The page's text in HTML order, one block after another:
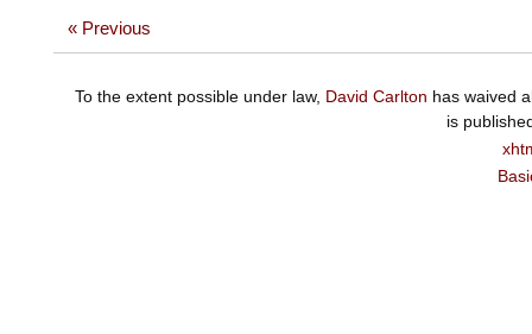
« Previous
To the extent possible under law, David Carlton has waived
is